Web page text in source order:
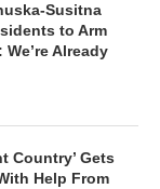
Susitna
to Arm
Already
Country’ Gets
Help From